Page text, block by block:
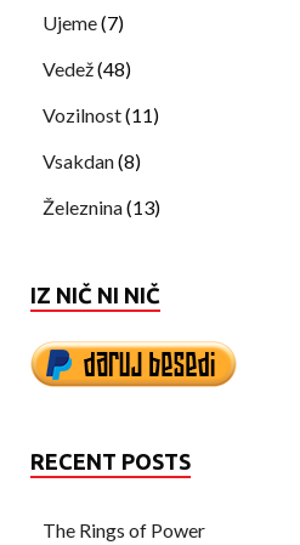
Ujeme(7)
Vedež(48)
Vozilnost(11)
Vsakdan(8)
Železnina(13)
IZ NIČ NI NIČ
RECENT POSTS
The Rings of Power